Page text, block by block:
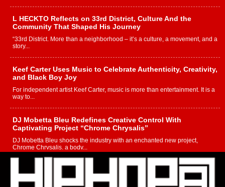
L HECKTO Reflects on 33rd District, Culture And the
Community That Shaped His Journey
“33rd District. More than a neighborhood – it’s a culture, a movement, and a
story...
Keef Carter Uses Music to Celebrate Authenticity, Creativity,
and Black Boy Joy
For independent artist Keef Carter, music is more than entertainment. It is a
way to...
DJ Mobetta Bleu Redefines Creative Control With
Captivating Project “Chrome Chrysalis”
DJ Mobetta Bleu shocks the industry with an enchanted new project,
Chrome Chrysalis, a body...
Michael M Jeni Returns to His R&B Roots with Emotionally
Charged New Single “Played”